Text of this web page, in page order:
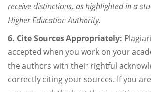
receive distinctions, as highlighted in a
Higher Education Authority.
6. Cite Sources Appropriately:
accepted when you work on your
the authors with their rightful
correctly citing your sources. If you